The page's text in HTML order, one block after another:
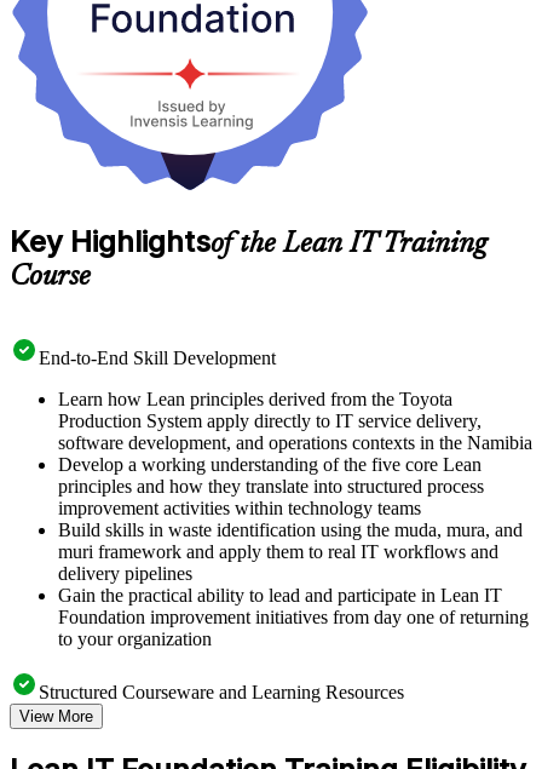
Key Highlightsof the Lean IT Training
Course
End-to-End Skill Development
Learn how Lean principles derived from the Toyota
Production System apply directly to IT service delivery,
software development, and operations contexts in the Namibia
Develop a working understanding of the five core Lean
principles and how they translate into structured process
improvement activities within technology teams
Build skills in waste identification using the muda, mura, and
muri framework and apply them to real IT workflows and
delivery pipelines
Gain the practical ability to lead and participate in Lean IT
Foundation improvement initiatives from day one of returning
to your organization
Structured Courseware and Learning Resources
Access a clearly organized eight-module curriculum that
moves logically from Lean foundations through customer
View More